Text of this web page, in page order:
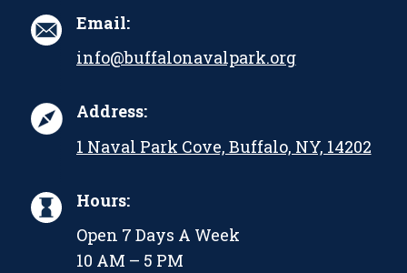
Email:
info@buffalonavalpark.org
Address:
1 Naval Park Cove, Buffalo, NY, 14202
Hours:
Open 7 Days A Week
10 AM – 5 PM